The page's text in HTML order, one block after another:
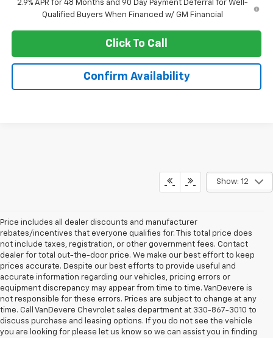
2.9% APR for 48 Months and 90 Day Payment Deferral for Well-
Qualified Buyers When Financed w/ GM Financial
Click To Call
Confirm Availability
Show: 12
Price includes all dealer discounts and manufacturer
rebates/incentives that everyone qualifies for. This total price does
not include taxes, registration, or other government fees. Contact
dealer for total out-the-door price. We make our best effort to keep
prices accurate. Despite our best efforts to provide useful and
accurate information regarding our vehicles, pricing errors or
equipment discrepancy may appear from time to time. VanDevere is
not responsible for these errors. Prices are subject to change at any
time. Call VanDevere Chevrolet sales department at 330-867-3010 to
discuss purchase and leasing options. If you do not see the vehicle
you are looking for please let us know so we can assist you in finding